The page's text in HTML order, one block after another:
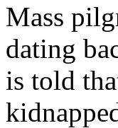
Mass
dating
is told